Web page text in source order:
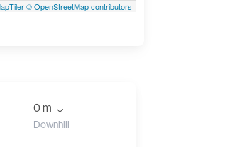
© OpenStreetMap contributors
0 m
Downhill